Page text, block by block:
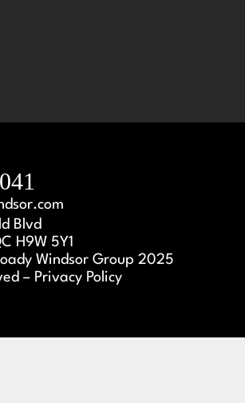
Blvd
H9W 5Y1
Windsor Group 2025
– Privacy Policy